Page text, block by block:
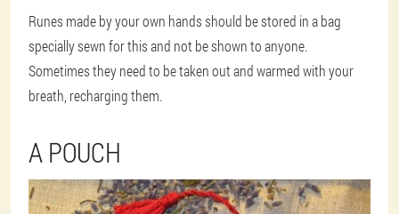
Runes made by your own hands should be stored in a bag
specially sewn for this and not be shown to anyone.
Sometimes they need to be taken out and warmed with your
breath, recharging them.
A POUCH